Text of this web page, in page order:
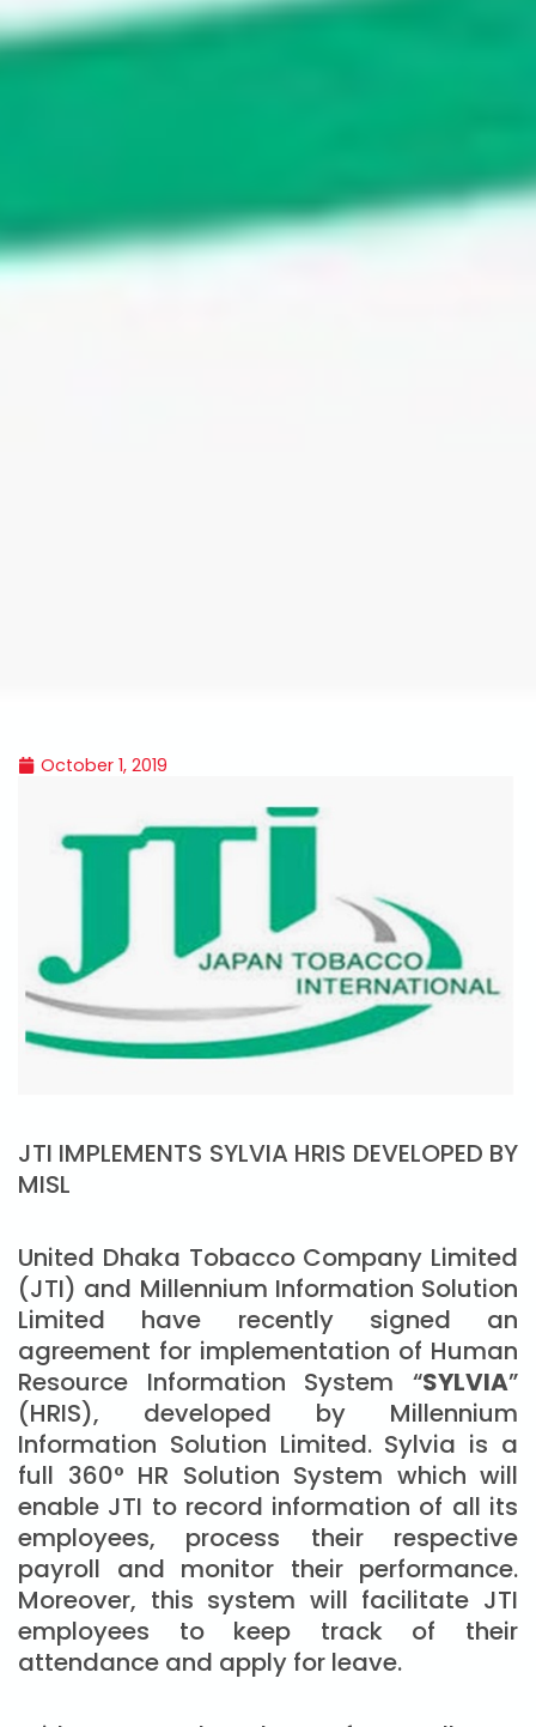
October 1, 2019
JTI IMPLEMENTS SYLVIA HRIS DEVELOPED BY
MISL
United Dhaka Tobacco Company Limited
(JTI) and Millennium Information Solution
Limited have recently signed an
agreement for implementation of Human
Resource Information System “SYLVIA”
(HRIS), developed by Millennium
Information Solution Limited. Sylvia is a
full 360° HR Solution System which will
enable JTI to record information of all its
employees, process their respective
payroll and monitor their performance.
Moreover, this system will facilitate JTI
employees to keep track of their
attendance and apply for leave.